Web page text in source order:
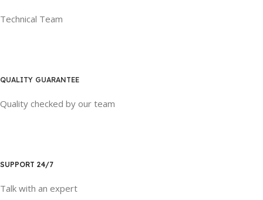
Technical Team
QUALITY GUARANTEE
Quality checked by our team
SUPPORT 24/7
Talk with an expert